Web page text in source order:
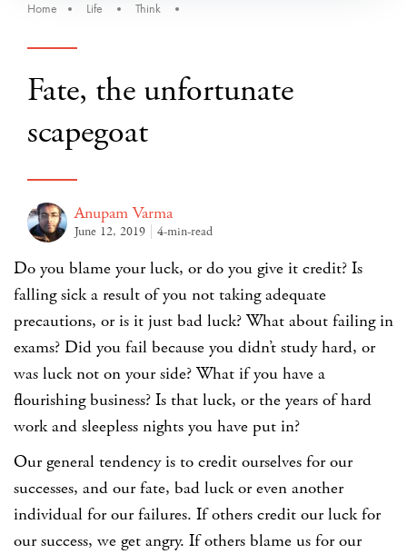
Home Life Think
Fate, the unfortunate
scapegoat
Anupam Varma
June 12, 2019 4-min-read
Do you blame your luck, or do you give it credit? Is
falling sick a result of you not taking adequate
precautions, or is it just bad luck? What about failing in
exams? Did you fail because you didn’t study hard, or
was luck not on your side? What if you have a
flourishing business? Is that luck, or the years of hard
work and sleepless nights you have put in?
Our general tendency is to credit ourselves for our
successes, and our fate, bad luck or even another
individual for our failures. If others credit our luck for
our success, we get angry. If others blame us for our